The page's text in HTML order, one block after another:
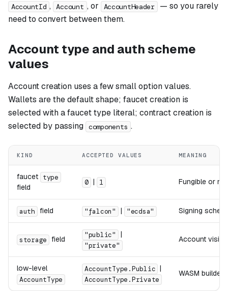
AccountId , Account , or AccountHeader
— so you rarely
need to convert between them.
Account type and auth scheme
values
Account creation uses a few small option values.
Wallets are the default shape; faucet creation is
selected with a faucet type literal; contract creation is
selected by passing components .
KIND ACCEPTED VALUES MEANING
faucet type
field
0 | 1 Fungible or
auth field "falcon" | "ecdsa" Signing
storage field "public" |
"private"
Account
low-level
AccountType
AccountType.Public |
AccountType.Private
WASM builder